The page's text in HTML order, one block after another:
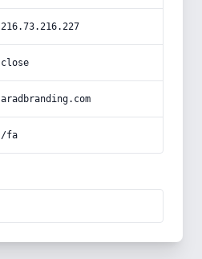
216.73.216.227
close
aradbranding.com
/fa